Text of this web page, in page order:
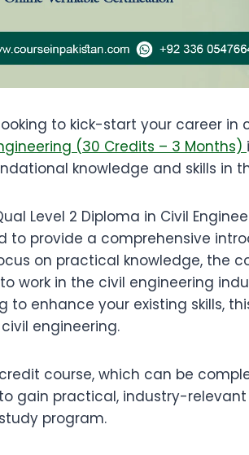
to kick-start your career in
(30 Credits – 3 Months)
knowledge and skills in
Level 2 Diploma in Civil
to provide a comprehensive
on practical knowledge, the
work in the civil engineering
to enhance your existing skills,
engineering.
course, which can be
gain practical, industry-
program.